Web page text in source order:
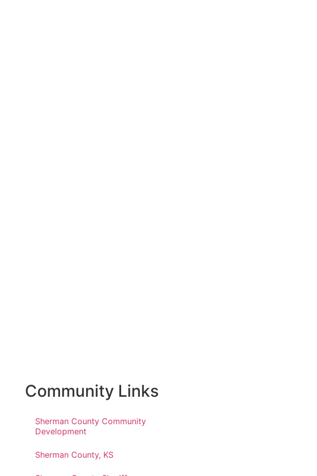
Community Links
Sherman County Community
Development
Sherman County, KS